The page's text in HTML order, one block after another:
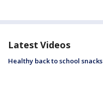
Latest Videos
Healthy back to school snacks